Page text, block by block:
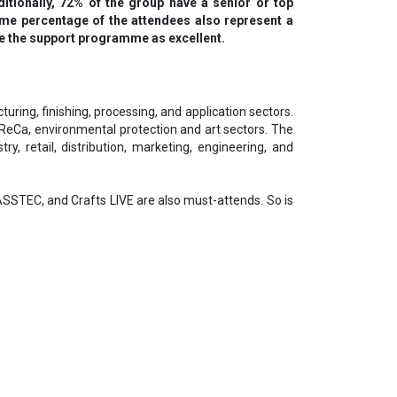
percentage of the attendees also represent a
the support programme as excellent.
finishing, processing, and application sectors.
environmental protection and art sectors. The
retail, distribution, marketing, engineering, and
and Crafts LIVE are also must-attends. So is